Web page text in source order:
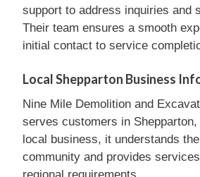
support to address inquiries and
Their team ensures a smooth
initial contact to service
Local Shepparton Business
Nine Mile Demolition and
serves customers in
local business, it understands
community and provides